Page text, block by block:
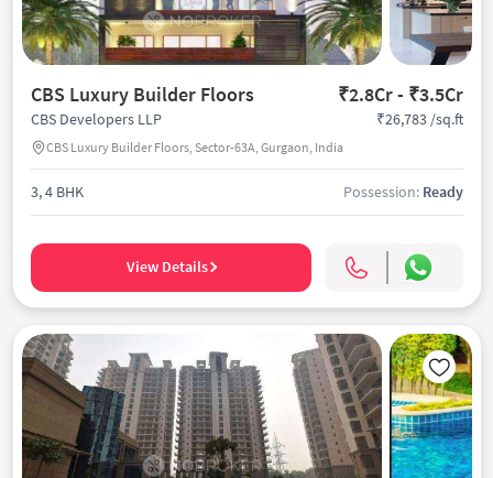
CBS Luxury Builder Floors ₹2.8Cr - ₹3.5Cr
CBS Developers LLP
CBS Luxury Builder Floors, Sector-63A, Gurgaon, India
₹26,783 /sq.ft
3, 4 BHK Possession: Ready
View Details